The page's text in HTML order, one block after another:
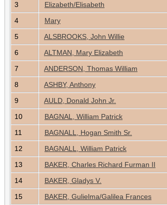
3
Elizabeth/Elisabeth
4
Mary
5
ALSBROOKS, John Willie
6
ALTMAN, Mary Elizabeth
7
ANDERSON, Thomas William
8
ASHBY, Anthony
9
AULD, Donald John Jr.
10
BAGNAL, William Patrick
11
BAGNALL, Hogan Smith Sr.
12
BAGNALL, William Patrick
13
BAKER, Charles Richard Furman II
14
BAKER, Gladys V.
15
BAKER, Gulielma/Galilea Frances